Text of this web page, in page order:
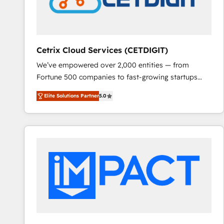
Cetrix Cloud Services (CETDIGIT)
We’ve empowered over 2,000 entities — from
Fortune 500 companies to fast-growing startups
and nonprofits — to streamline operations, scale
revenue, and unlock the full potential of HubSpot.
With deep technical and industry expertise, we fuse
automation, integration, and AI innovation to deliver
Sales, Service, Marketing & Content Hubs • AI voice
and chat agents, predictive automation, and smart
workflows • Salesforce + HubSpot integration •
RevOps and AI-driven sales enablement • Website
Elite Solutions Partner5.0